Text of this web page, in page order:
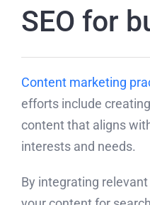
SEO for
Content marketing
efforts include
content that aligns
interests and needs.
By integrating